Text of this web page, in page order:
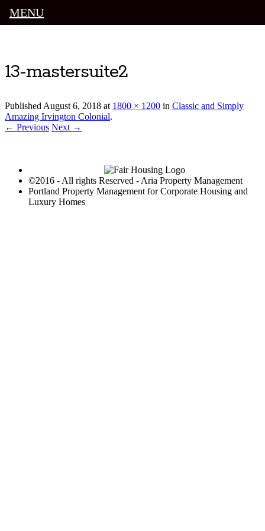
13-mastersuite2
PublishedAugust 6, 2018 at 1800 × 1200 in Classic and Simply
Amazing Irvington Colonial.
← Previous Next →
©2016 - All rights Reserved - Aria Property Management
Portland Property Management for Corporate Housing and
Luxury Homes
MENU